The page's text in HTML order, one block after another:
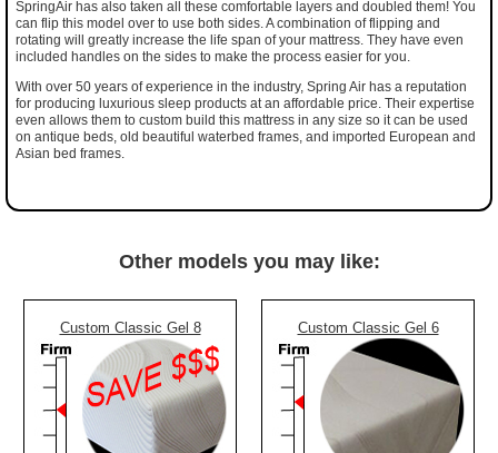
SpringAir has also taken all these comfortable layers and doubled them! You
can flip this model over to use both sides. A combination of flipping and
rotating will greatly increase the life span of your mattress. They have even
included handles on the sides to make the process easier for you.
With over 50 years of experience in the industry, Spring Air has a reputation
for producing luxurious sleep products at an affordable price. Their expertise
even allows them to custom build this mattress in any size so it can be used
on antique beds, old beautiful waterbed frames, and imported European and
Asian bed frames.
Other models you may like:
Custom Classic Gel 8 Custom Classic Gel 6